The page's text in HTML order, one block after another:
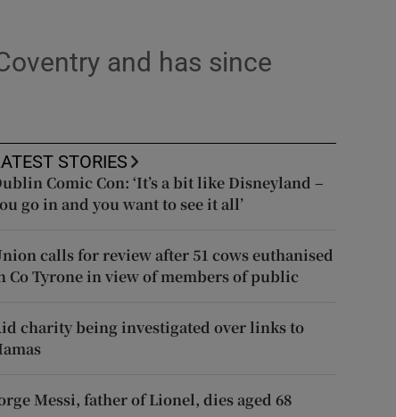
and has since
STORIES
Comic Con: ‘It’s a bit like Disneyland –
go in and you want to see it all’
calls for review after 51 cows euthanised
Co Tyrone in view of members of public
charity being investigated over links to
Messi, father of Lionel, dies aged 68